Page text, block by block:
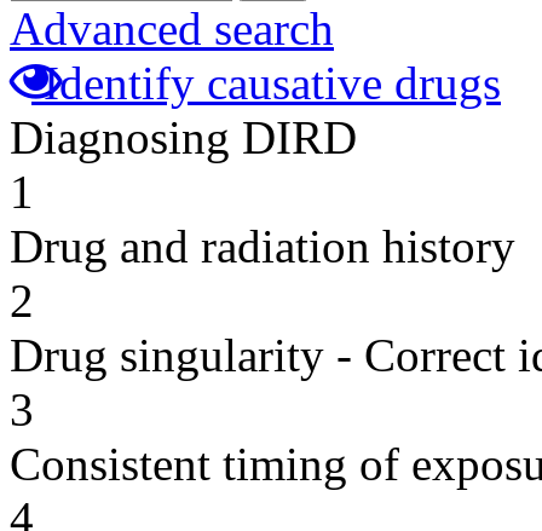
Advanced search
Identify causative drugs
Diagnosing DIRD
1
Drug and radiation history
2
Drug singularity - Correct
3
Consistent timing of
4